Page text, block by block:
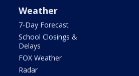
Weather
7-Day Forecast
School Closings &
Delays
FOX Weather
Radar